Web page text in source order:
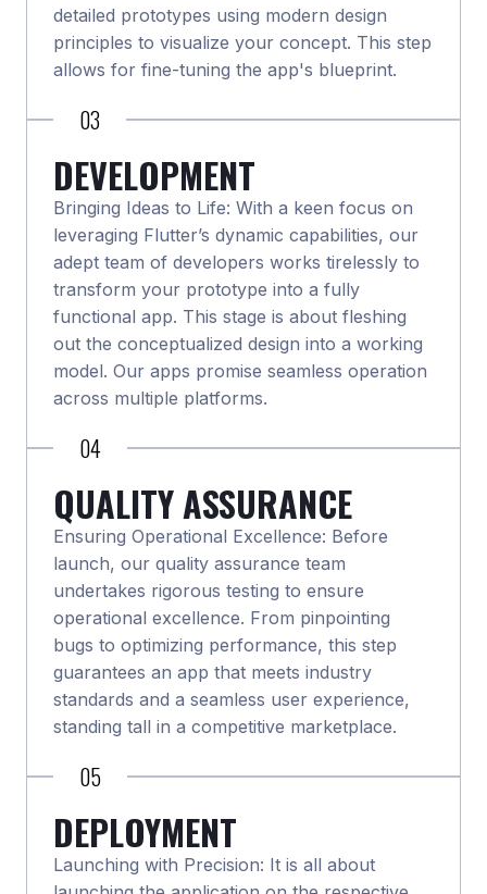
detailed prototypes using modern design
principles to visualize your concept. This step
allows for fine-tuning the app's blueprint.
03
DEVELOPMENT
Bringing Ideas to Life: With a keen focus on
leveraging Flutter’s dynamic capabilities, our
adept team of developers works tirelessly to
transform your prototype into a fully
functional app. This stage is about fleshing
out the conceptualized design into a working
model. Our apps promise seamless operation
across multiple platforms.
04
QUALITY ASSURANCE
Ensuring Operational Excellence: Before
launch, our quality assurance team
undertakes rigorous testing to ensure
operational excellence. From pinpointing
bugs to optimizing performance, this step
guarantees an app that meets industry
standards and a seamless user experience,
standing tall in a competitive marketplace.
05
DEPLOYMENT
Launching with Precision: It is all about